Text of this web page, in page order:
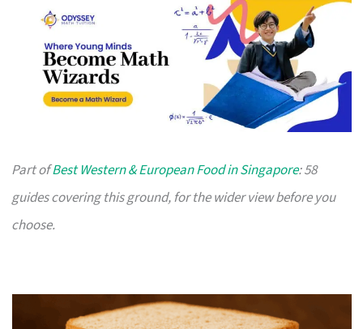
Part ofBest Western & European Food in Singapore: 58
guides covering this ground, for the wider view before you
choose.